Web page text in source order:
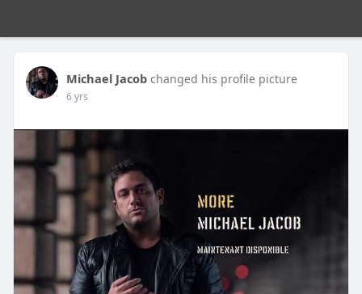
Michael Jacob changed his profile picture
6 yrs